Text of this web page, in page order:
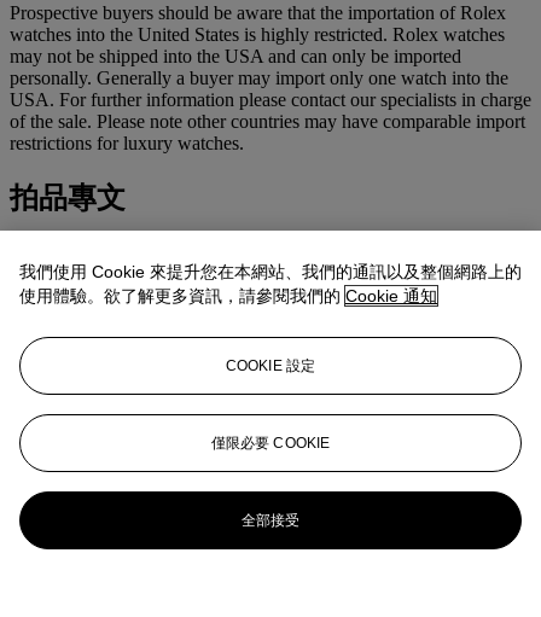
Prospective buyers should be aware that the importation of Rolex
watches into the United States is highly restricted. Rolex watches
may not be shipped into the USA and can only be imported
personally. Generally a buyer may import only one watch into the
USA. For further information please contact our specialists in charge
of the sale. Please note other countries may have comparable import
restrictions for luxury watches.
拍品專文
EUR2,400-2,900
更多來自精緻名錶
查看全部
查看全部
我們使用 Cookie 來提升您在本網站、我們的通訊以及整個網路上的
使用體驗。欲了解更多資訊，請參閱我們的 Cookie 通知
COOKIE 設定
僅限必要 COOKIE
全部接受